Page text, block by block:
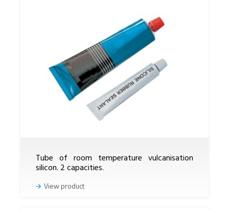
Tube of room temperature vulcanisation
silicon. 2 capacities.
View product